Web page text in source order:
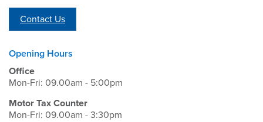
Contact Us
Opening Hours
Office
Mon-Fri: 09.00am - 5:00pm
Motor Tax Counter
Mon-Fri: 09.00am - 3:30pm